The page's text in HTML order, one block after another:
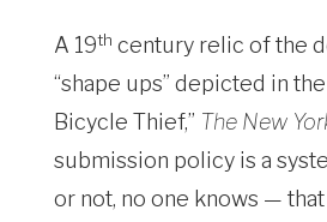
A 19th century relic of the
“shape ups” depicted in
Bicycle Thief,” The New
submission policy is a
or not, no one knows —